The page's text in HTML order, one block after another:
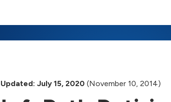
Updated: July 15, 2020 (November 10, 2014)